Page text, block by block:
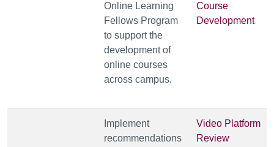
Online Learning
Fellows Program
to support the
development of
online courses
across campus.
Course
Development
Implement
recommendations
Video Platform
Review